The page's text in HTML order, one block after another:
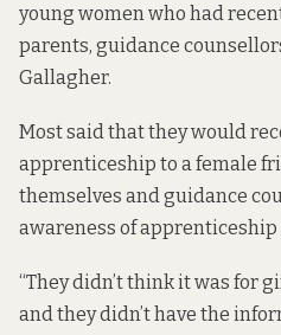
young women who had
parents, guidance
Gallagher.
Most said that they would
apprenticeship to a female
themselves and guidance
awareness of apprenticeship
“They didn’t think it was for
and they didn’t have the